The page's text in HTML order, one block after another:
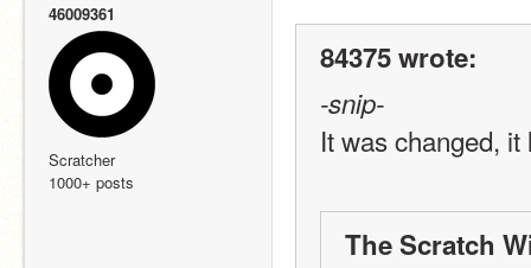
46009361
Scratcher
1000+ posts
84375 wrote:
-snip-
It was changed,
The Scratch